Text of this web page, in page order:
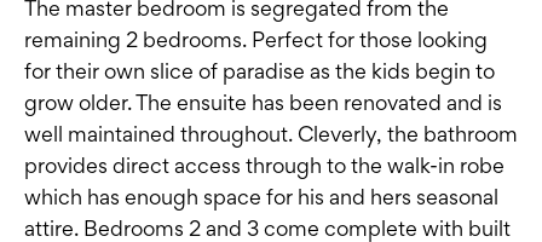
The master bedroom is segregated from the
remaining 2 bedrooms. Perfect for those looking
for their own slice of paradise as the kids begin to
grow older. The ensuite has been renovated and is
well maintained throughout. Cleverly, the bathroom
provides direct access through to the walk-in robe
which has enough space for his and hers seasonal
attire. Bedrooms 2 and 3 come complete with built